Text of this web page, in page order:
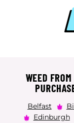
WEED
Belfast
Edinburgh